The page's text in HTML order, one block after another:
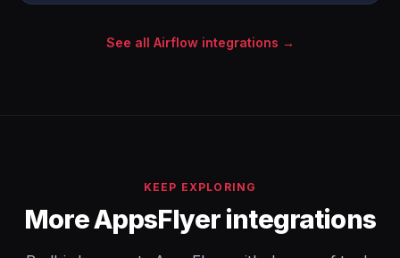
See all Airflow integrations →
KEEP EXPLORING
More AppsFlyer integrations